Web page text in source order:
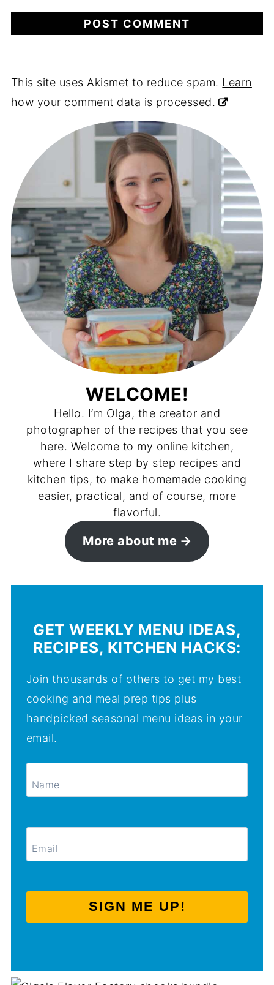
This site uses Akismet to reduce spam. Learn
how your comment data is processed.
WELCOME!
Hello. I’m Olga, the creator and
photographer of the recipes that you see
here. Welcome to my online kitchen,
where I share step by step recipes and
kitchen tips, to make homemade cooking
easier, practical, and of course, more
flavorful.
More about me
GET WEEKLY MENU IDEAS,
RECIPES, KITCHEN HACKS:
Join thousands of others to get my best
cooking and meal prep tips plus
handpicked seasonal menu ideas in your
email.
SIGN ME UP!